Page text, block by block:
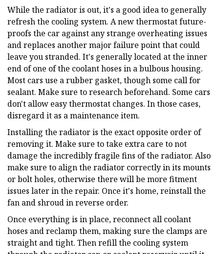
While the radiator is out, it's a good idea to generally
refresh the cooling system. A new thermostat future-
proofs the car against any strange overheating issues
and replaces another major failure point that could
leave you stranded. It's generally located at the inner
end of one of the coolant hoses in a bulbous housing.
Most cars use a rubber gasket, though some call for
sealant. Make sure to research beforehand. Some cars
don't allow easy thermostat changes. In those cases,
disregard it as a maintenance item.
Installing the radiator is the exact opposite order of
removing it. Make sure to take extra care to not
damage the incredibly fragile fins of the radiator. Also
make sure to align the radiator correctly in its mounts
or bolt holes, otherwise there will be more fitment
issues later in the repair. Once it's home, reinstall the
fan and shroud in reverse order.
Once everything is in place, reconnect all coolant
hoses and reclamp them, making sure the clamps are
straight and tight. Then refill the cooling system